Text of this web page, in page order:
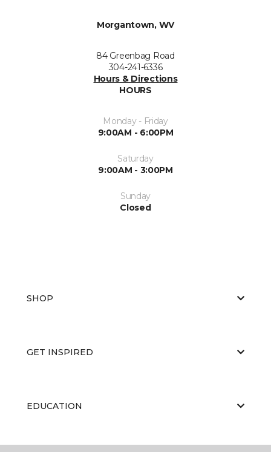
Morgantown, WV
84 Greenbag Road
304-241-6336
Hours & Directions
HOURS
Monday - Friday
9:00AM - 6:00PM
Saturday
9:00AM - 3:00PM
Sunday
Closed
SHOP
GET INSPIRED
EDUCATION